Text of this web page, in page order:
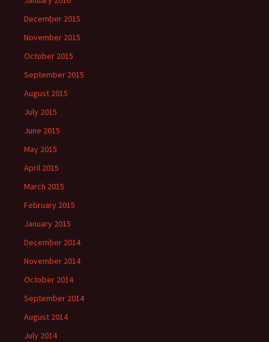
December 2015
November 2015
October 2015
September 2015
August 2015
July 2015
June 2015
May 2015
April 2015
March 2015
February 2015
January 2015
December 2014
November 2014
October 2014
September 2014
August 2014
July 2014